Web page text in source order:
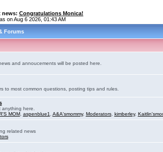
news: Congratulations Monica!
on Aug 6 2026, 01:43 AM
Forums
and annoucements will be posted here.
to most common questions, posting tips and rules.
here.
MOM, aspenblue1 A&A'smommy, Moderators, kimberley,
related news